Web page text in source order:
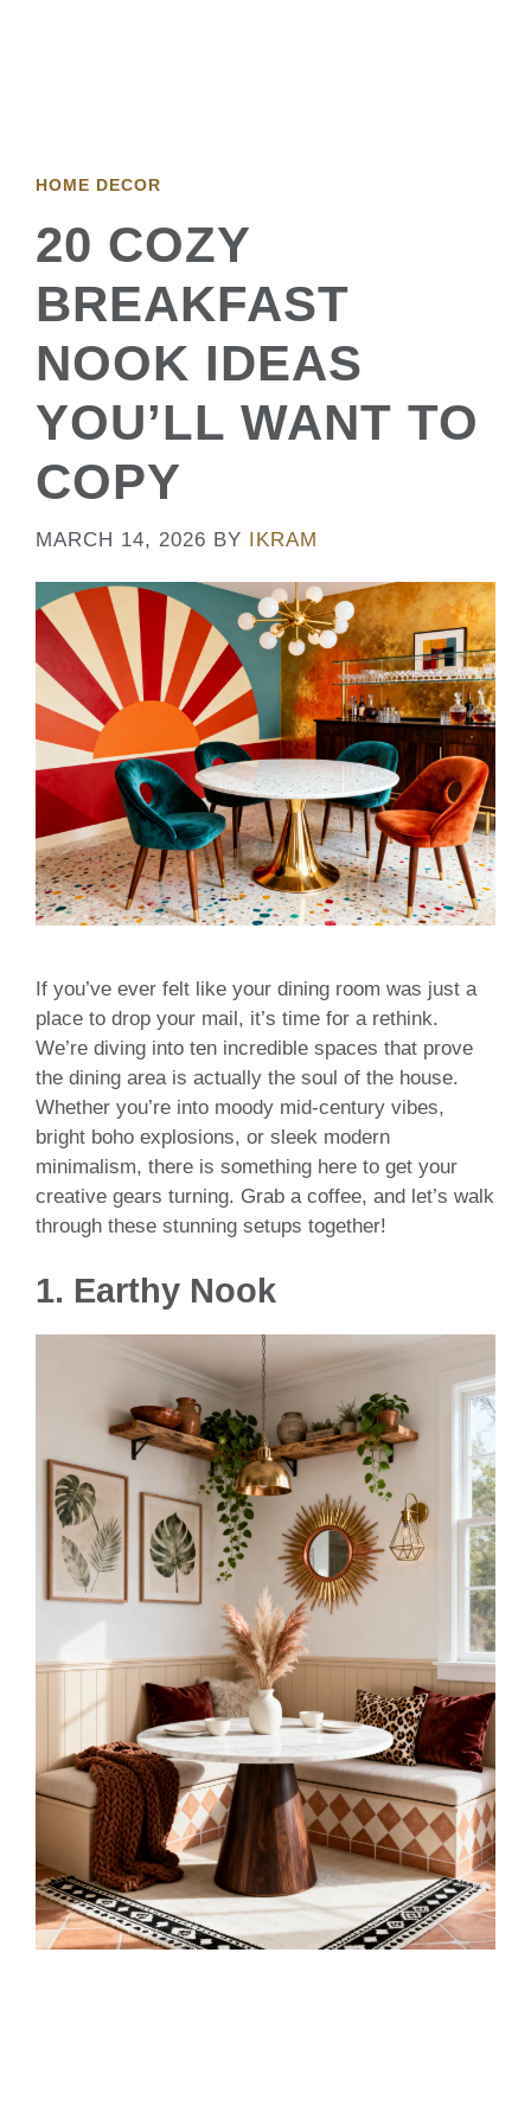
HOME DECOR
20 COZY
BREAKFAST
NOOK IDEAS
YOU’LL WANT TO
COPY
MARCH 14, 2026 BY IKRAM
If you’ve ever felt like your dining room was just a
place to drop your mail, it’s time for a rethink.
We’re diving into ten incredible spaces that prove
the dining area is actually the soul of the house.
Whether you’re into moody mid-century vibes,
bright boho explosions, or sleek modern
minimalism, there is something here to get your
creative gears turning. Grab a coffee, and let’s walk
through these stunning setups together!
1. Earthy Nook